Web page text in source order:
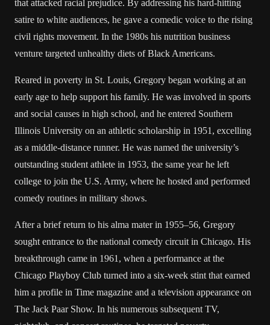
that attacked racial prejudice. By addressing his hard-hitting
satire to white audiences, he gave a comedic voice to the rising
civil rights movement. In the 1980s his nutrition business
venture targeted unhealthy diets of Black Americans.
Reared in poverty in St. Louis, Gregory began working at an
early age to help support his family. He was involved in sports
and social causes in high school, and he entered Southern
Illinois University on an athletic scholarship in 1951, excelling
as a middle-distance runner. He was named the university’s
outstanding student athlete in 1953, the same year he left
college to join the U.S. Army, where he hosted and performed
comedy routines in military shows.
After a brief return to his alma mater in 1955–56, Gregory
sought entrance to the national comedy circuit in Chicago. His
breakthrough came in 1961, when a performance at the
Chicago Playboy Club turned into a six-week stint that earned
him a profile in Time magazine and a television appearance on
The Jack Paar Show. In his numerous subsequent TV,